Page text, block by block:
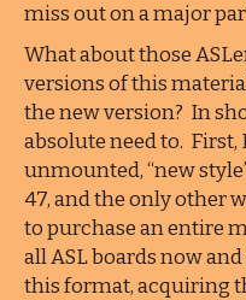
miss out on a major
What about those
versions of this
the new version? In
absolute need to.
unmounted, “new
47, and the only other
to purchase an entire
all ASL boards now
this format, acquiring